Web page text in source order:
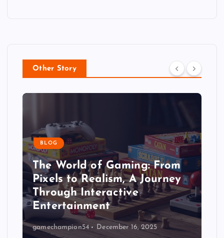
Other Story
BLOG
The World of Gaming: From
Pixels to Realism, A Journey
Through Interactive
Entertainment
gamechampion54 December 16, 2025